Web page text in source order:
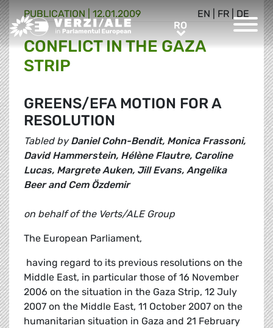
Greens/EFA Home RORO
EN FR DE
PUBLICATION | 12.01.2009
CONFLICT IN THE GAZA
STRIP
GREENS/EFA MOTION FOR A
RESOLUTION
Tabled byDaniel Cohn-Bendit, Monica Frassoni,
David Hammerstein, Hélène Flautre, Caroline
Lucas, Margrete Auken, Jill Evans, Angelika
Beer and Cem Özdemir
on behalf of the Verts/ALE Group
The European Parliament,
 having regard to its previous resolutions on the
Middle East, in particular those of 16 November
2006 on the situation in the Gaza Strip, 12 July
2007 on the Middle East, 11 October 2007 on the
humanitarian situation in Gaza and 21 February